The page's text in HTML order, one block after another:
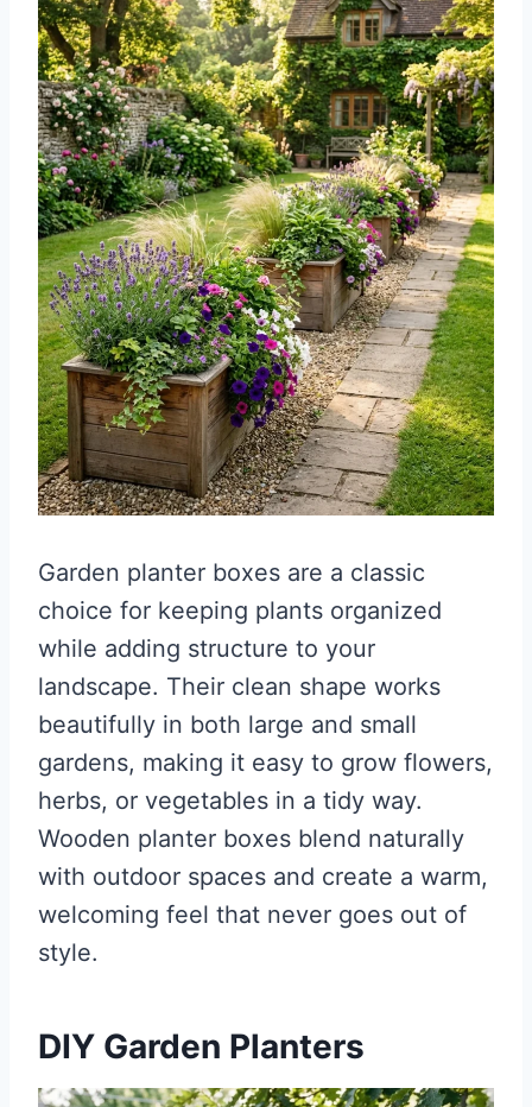
Garden planter boxes are a classic
choice for keeping plants organized
while adding structure to your
landscape. Their clean shape works
beautifully in both large and small
gardens, making it easy to grow flowers,
herbs, or vegetables in a tidy way.
Wooden planter boxes blend naturally
with outdoor spaces and create a warm,
welcoming feel that never goes out of
style.
DIY Garden Planters